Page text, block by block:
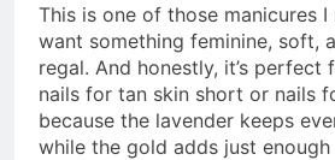
This is one of those manicures
want something feminine, soft,
regal. And honestly, it’s perfect
nails for tan skin short or nails
because the lavender keeps
while the gold adds just enough